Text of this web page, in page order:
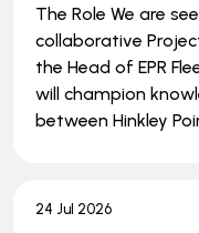
The Role We are
collaborative
the Head of EPR
will champion
between Hinkley
24 Jul 2026